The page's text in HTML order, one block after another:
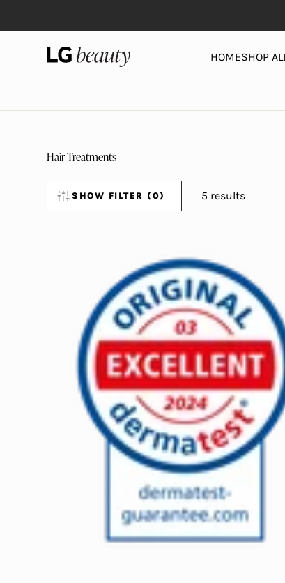
LG Beauty | Skin Care, Personal Care, Hair
HOMESHOP
Hair Treatments
SHOW FILTER (0) 5 results